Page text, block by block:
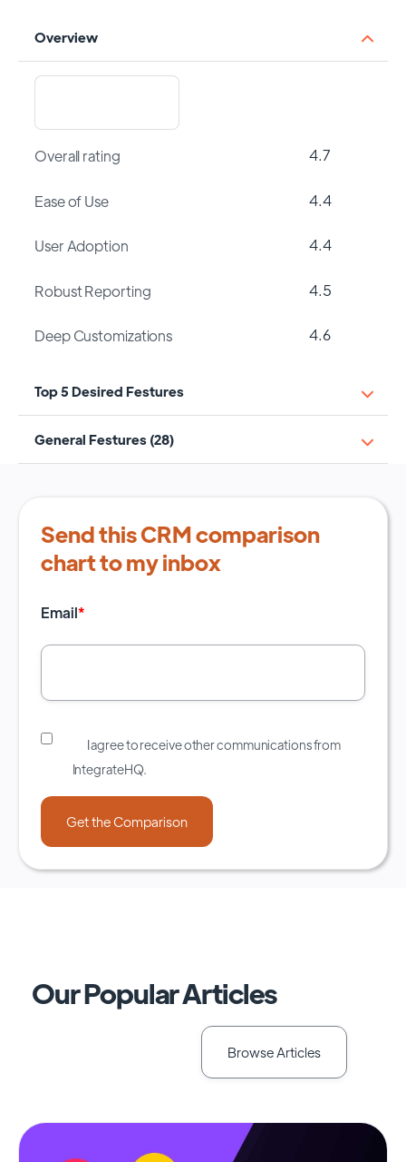
Overview
Overall rating 4.7
Ease of Use 4.4
User Adoption 4.4
Robust Reporting 4.5
Deep Customizations 4.6
Top 5 Desired Festures
General Festures (28)
Send this CRM comparison
chart to my inbox
Email*
I agree to receive other communications from
IntegrateHQ.
Our Popular Articles
Browse Articles